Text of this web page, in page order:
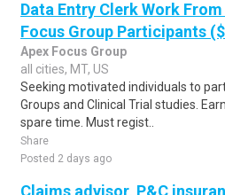
Data Entry Clerk Work
Focus Group Participants
Apex Focus Group
all cities, MT, US
Seeking motivated individuals to
Groups and Clinical Trial studies.
spare time. Must regist..
Share
Posted 2 days ago
Claims advisor, P&C